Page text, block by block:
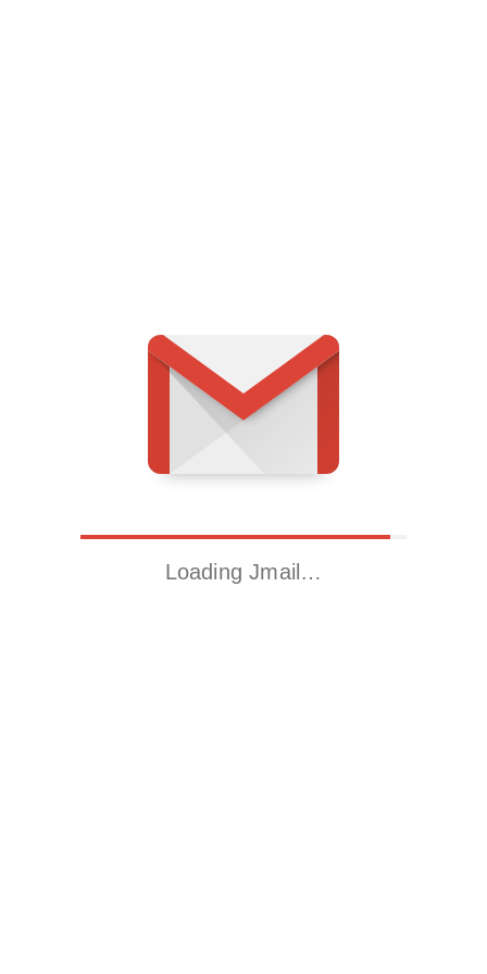
Loading Jmail…